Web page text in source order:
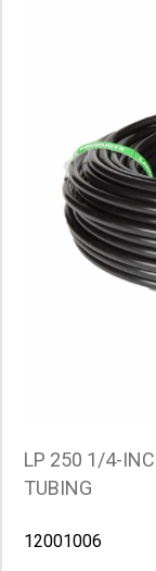
LP 250 1/4-
TUBING
12001006